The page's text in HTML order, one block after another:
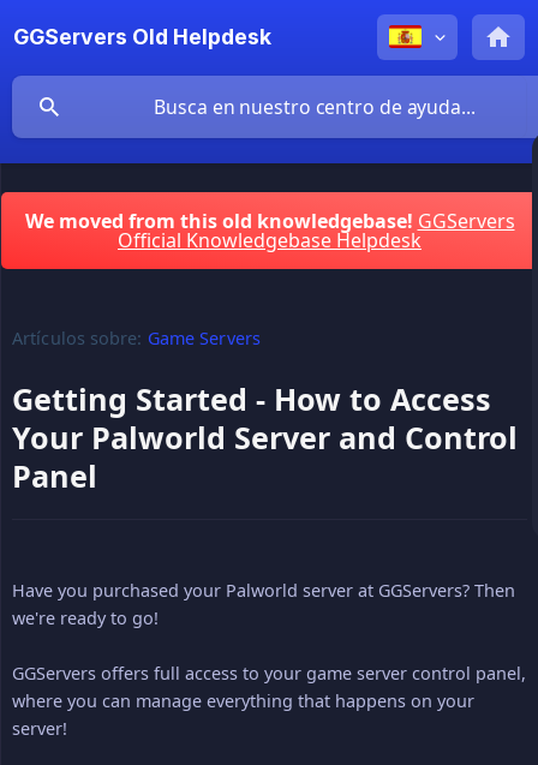
GGServers Old Helpdesk
We moved from this old knowledgebase! GGServers
Official Knowledgebase Helpdesk
Artículos sobre: Game Servers
Getting Started - How to Access
Your Palworld Server and Control
Panel
Have you purchased your Palworld server at GGServers? Then
we're ready to go!
GGServers offers full access to your game server control panel,
where you can manage everything that happens on your
server!